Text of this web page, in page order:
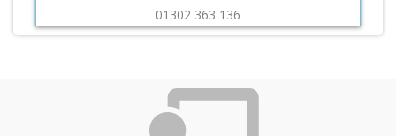
01302 363 136